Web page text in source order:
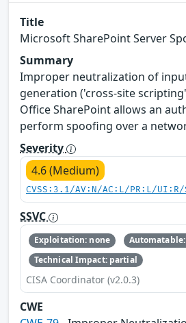
Title
Microsoft SharePoint Server
Summary
Improper neutralization of
generation ('cross-site
Office SharePoint allows an
perform spoofing over a
Severity
4.6 (Medium)
CVSS:3.1/AV:N/AC:L/PR:L/
SSVC
Exploitation: none
Technical Impact: partial
CISA Coordinator (v2.0.3)
CWE